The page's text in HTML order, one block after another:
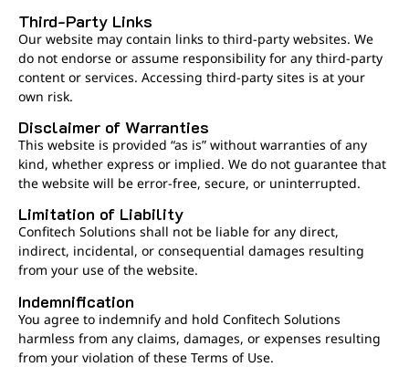
Third-Party Links
Our website may contain links to third-party websites. We
do not endorse or assume responsibility for any third-party
content or services. Accessing third-party sites is at your
own risk.
Disclaimer of Warranties
This website is provided “as is” without warranties of any
kind, whether express or implied. We do not guarantee that
the website will be error-free, secure, or uninterrupted.
Limitation of Liability
Confitech Solutions shall not be liable for any direct,
indirect, incidental, or consequential damages resulting
from your use of the website.
Indemnification
You agree to indemnify and hold Confitech Solutions
harmless from any claims, damages, or expenses resulting
from your violation of these Terms of Use.